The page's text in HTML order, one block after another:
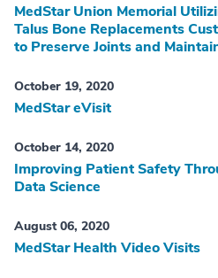
MedStar Union Memorial
Talus Bone Replacements
to Preserve Joints and
October 19, 2020
MedStar eVisit
October 14, 2020
Improving Patient Safety
Data Science
August 06, 2020
MedStar Health Video Visits